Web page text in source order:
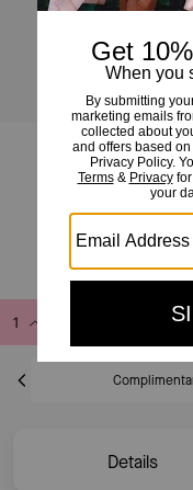
Deco
Add to Bag
Details